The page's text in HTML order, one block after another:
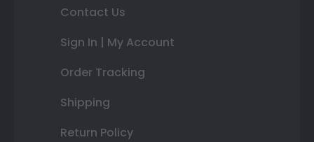
Contact Us
Sign In | My Account
Order Tracking
Shipping
Return Policy